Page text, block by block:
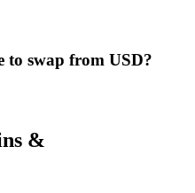
to swap from USD?
&